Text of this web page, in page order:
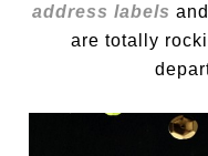
address labels and
are totally